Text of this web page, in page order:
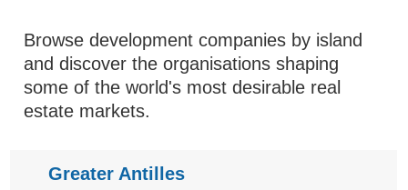
Browse development companies by island
and discover the organisations shaping
some of the world's most desirable real
estate markets.
Greater Antilles